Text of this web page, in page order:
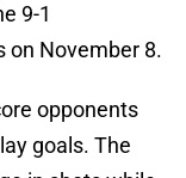
9-1
on November 8.
opponents
goals. The